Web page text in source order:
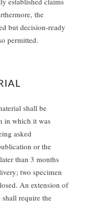
the
but decision-ready
permitted.
shall be
in which it was
asked
or the
than 3 months
two specimen
An extension of
require the